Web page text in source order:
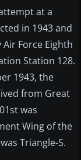
at a
in 1943 and
Force Eighth
Station 128.
1943, the
from Great
was
Wing of the
Triangle-S.